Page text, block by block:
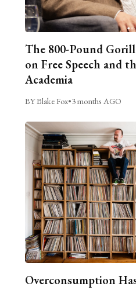
The 800-Pound
on Free Speech and
Academia
BY Blake Fox•3 months AGO
Overconsumption